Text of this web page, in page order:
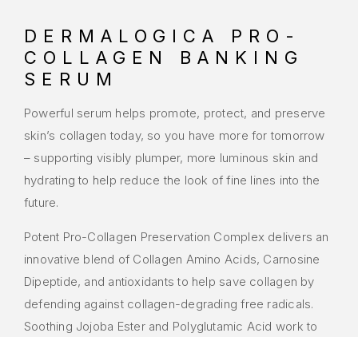
DERMALOGICA PRO-
COLLAGEN BANKING
SERUM
Powerful serum helps promote, protect, and preserve
skin’s collagen today, so you have more for tomorrow
– supporting visibly plumper, more luminous skin and
hydrating to help reduce the look of fine lines into the
future.
Potent Pro-Collagen Preservation Complex delivers an
innovative blend of Collagen Amino Acids, Carnosine
Dipeptide, and antioxidants to help save collagen by
defending against collagen-degrading free radicals.
Soothing Jojoba Ester and Polyglutamic Acid work to